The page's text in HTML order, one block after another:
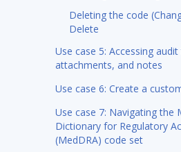
Deleting the code
Delete
Use case 5: Accessing audit
attachments, and notes
Use case 6: Create a
Use case 7: Navigating the
Dictionary for Regulatory
(MedDRA) code set